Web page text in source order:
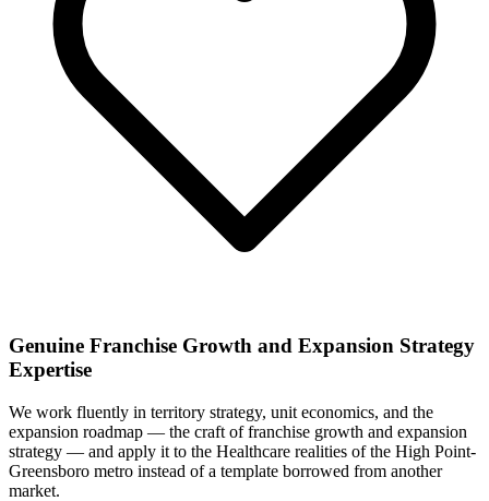
Genuine Franchise Growth and Expansion Strategy
Expertise
We work fluently in territory strategy, unit economics, and the
expansion roadmap — the craft of franchise growth and expansion
strategy — and apply it to the Healthcare realities of the High Point-
Greensboro metro instead of a template borrowed from another
market.